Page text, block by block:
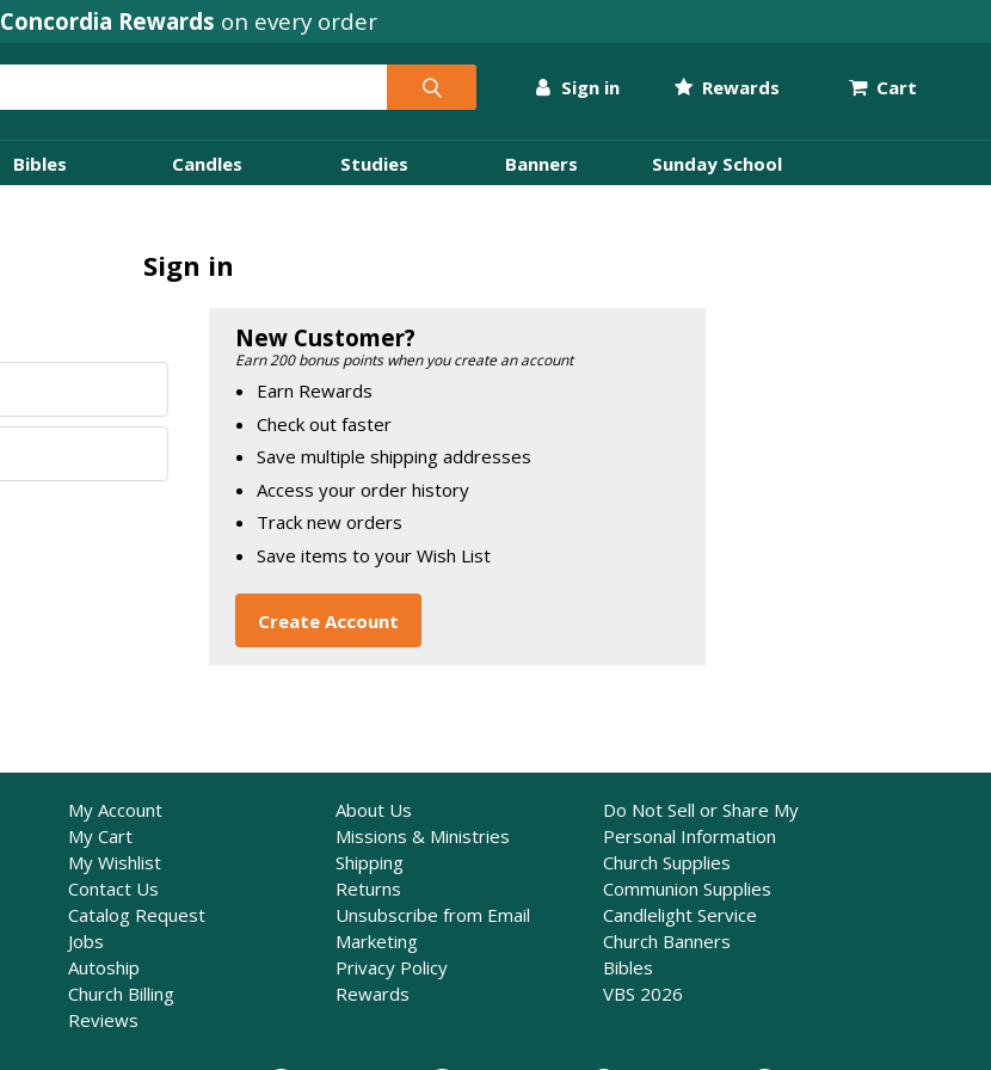
Concordia Rewards on every order
Sign in Rewards Cart
Bibles Candles Studies Banners Sunday School
Sign in
New Customer?
Earn 200 bonus points when you create an account
Earn Rewards
Check out faster
Save multiple shipping addresses
Access your order history
Track new orders
Save items to your Wish List
Create Account
My Account
My Cart
My Wishlist
Contact Us
Catalog Request
Jobs
Autoship
Church Billing
Reviews
About Us
Missions & Ministries
Shipping
Returns
Unsubscribe from Email
Marketing
Privacy Policy
Rewards
Do Not Sell or Share My
Personal Information
Church Supplies
Communion Supplies
Candlelight Service
Church Banners
Bibles
VBS 2026